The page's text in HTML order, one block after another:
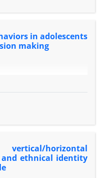
in adolescents
making
horizontal
ethnical identity